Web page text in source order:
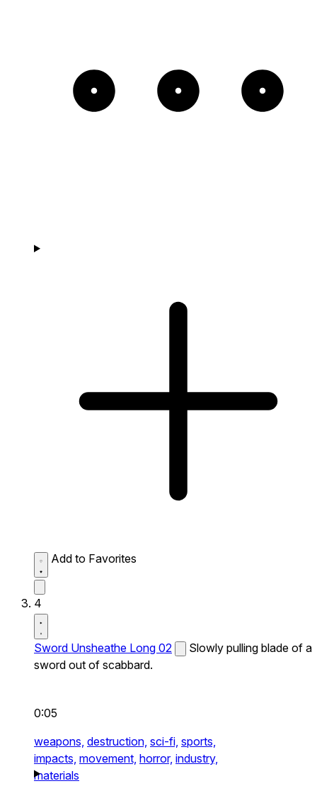
Add to Favorites
4
Sword Unsheathe Long 02
Slowly pulling blade of a
sword out of scabbard.
0:05
weapons, destruction, sci-fi, sports,
impacts, movement, horror, industry,
materials